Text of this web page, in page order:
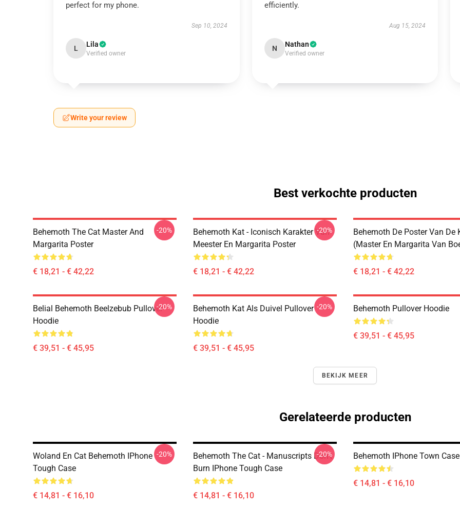
perfect for my phone.
Sep 10, 2024
L Lila
Verified owner
efficiently.
Aug 15, 2024
N Nathan
Verified owner
Write your review
Best verkochte producten
Behemoth The Cat Master And
Margarita Poster
€ 18,21 - € 42,22
-20%
Behemoth Kat - Iconisch Karakter Van
Meester En Margarita Poster
€ 18,21 - € 42,22
-20%
Behemoth De Poster Van De
(Master En Margarita Van
€ 18,21 - € 42,22
Belial Behemoth Beelzebub Pullover
Hoodie
€ 39,51 - € 45,95
-20%
Behemoth Kat Als Duivel Pullover
Hoodie
€ 39,51 - € 45,95
-20% Behemoth Pullover Hoodie
€ 39,51 - € 45,95
BEKIJK MEER
Gerelateerde producten
Woland En Cat Behemoth IPhone
Tough Case
€ 14,81 - € 16,10
-20%
Behemoth The Cat - Manuscripts Don't
Burn IPhone Tough Case
€ 14,81 - € 16,10
-20% Behemoth IPhone Town Case
€ 14,81 - € 16,10